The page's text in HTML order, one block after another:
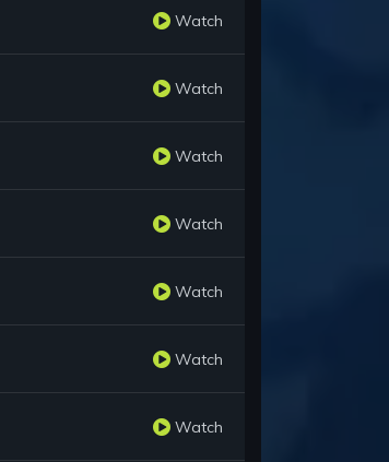
Watch
Watch
Watch
Watch
Watch
Watch
Watch